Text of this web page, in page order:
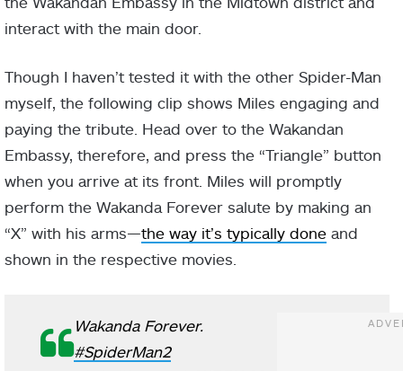
interact with the main door.
Though I haven’t tested it with the other Spider-Man
myself, the following clip shows Miles engaging and
paying the tribute. Head over to the Wakandan
Embassy, therefore, and press the “Triangle” button
when you arrive at its front. Miles will promptly
perform the Wakanda Forever salute by making an
“X” with his arms—the way it’s typically done and
shown in the respective movies.
Wakanda Forever.
#SpiderMan2